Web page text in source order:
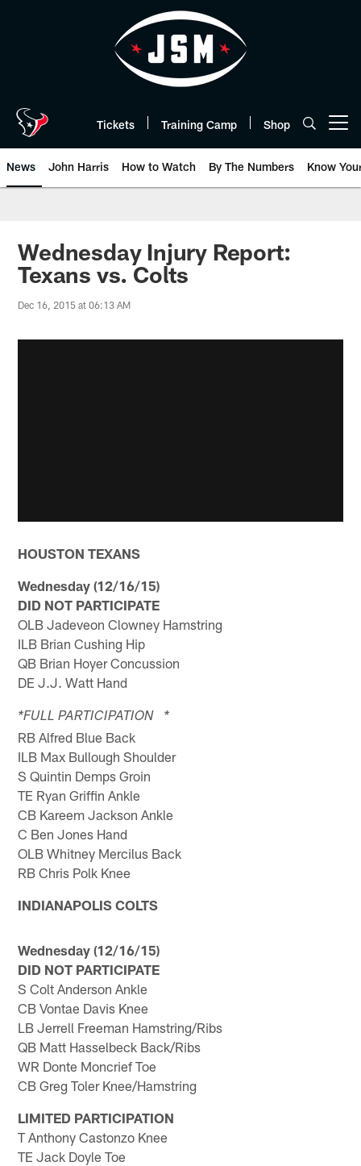
Tickets Training Camp Shop
News John Harris How to Watch By The Numbers Know
Wednesday Injury Report:
Texans vs. Colts
Dec 16, 2015 at 06:13 AM
HOUSTON TEXANS
Wednesday (12/16/15)
DID NOT PARTICIPATE
OLB Jadeveon Clowney Hamstring
ILB Brian Cushing Hip
QB Brian Hoyer Concussion
DE J.J. Watt Hand
*FULL PARTICIPATION *
RB Alfred Blue Back
ILB Max Bullough Shoulder
S Quintin Demps Groin
TE Ryan Griffin Ankle
CB Kareem Jackson Ankle
C Ben Jones Hand
OLB Whitney Mercilus Back
RB Chris Polk Knee
INDIANAPOLIS COLTS
Wednesday (12/16/15)
DID NOT PARTICIPATE
S Colt Anderson Ankle
CB Vontae Davis Knee
LB Jerrell Freeman Hamstring/Ribs
QB Matt Hasselbeck Back/Ribs
WR Donte Moncrief Toe
CB Greg Toler Knee/Hamstring
LIMITED PARTICIPATION
T Anthony Castonzo Knee
TE Jack Doyle Toe